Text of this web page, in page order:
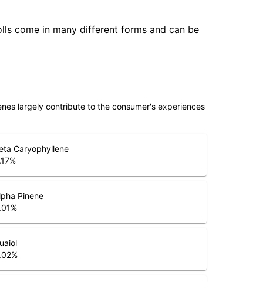
come in many different forms and can be
largely contribute to the consumer's experiences
Caryophyllene
%
Pinene
%
%